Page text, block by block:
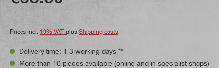
Prices incl. 19% VAT. plus Shipping costs
Delivery time: 1-3 working days **
More than 10 pieces available (online and in specialist shops)